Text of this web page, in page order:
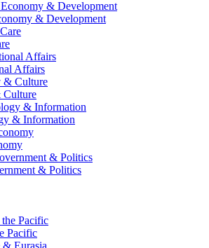
& Development
Affairs
Culture
& Information
& Politics
Pacific